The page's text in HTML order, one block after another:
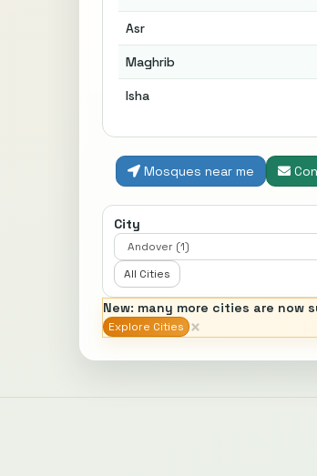
Asr
Maghrib
Isha
Mosques near me
City
All Cities
New: many more cities are now
Explore Cities ×